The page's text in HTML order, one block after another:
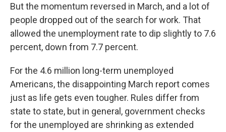
But the momentum reversed in March, and a lot of
people dropped out of the search for work. That
allowed the unemployment rate to dip slightly to 7.6
percent, down from 7.7 percent.
For the 4.6 million long-term unemployed
Americans, the disappointing March report comes
just as life gets even tougher. Rules differ from
state to state, but in general, government checks
for the unemployed are shrinking as extended